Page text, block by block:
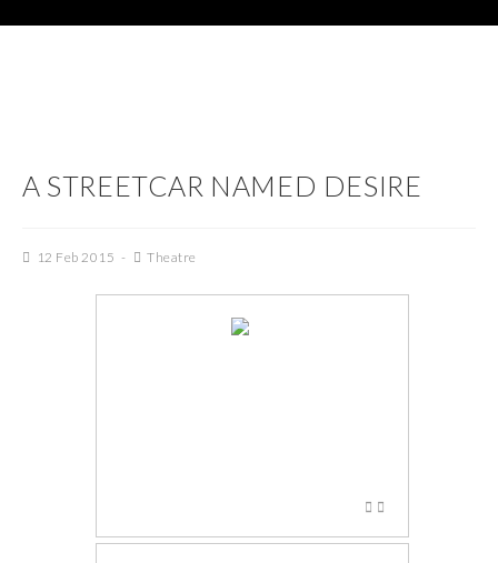
A STREETCAR NAMED DESIRE
12 Feb 2015 Theatre